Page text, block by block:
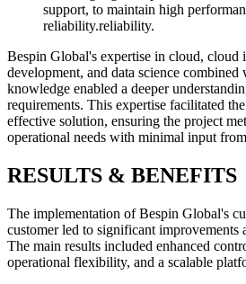
support, to maintain high
reliability.reliability.
Bespin Global's expertise in cloud, cloud
development, and data science
knowledge enabled a deeper
requirements. This expertise facilitated
effective solution, ensuring the project
operational needs with minimal input
RESULTS & BENEFITS
The implementation of Bespin Global's
customer led to significant improvements
The main results included enhanced
operational flexibility, and a scalable